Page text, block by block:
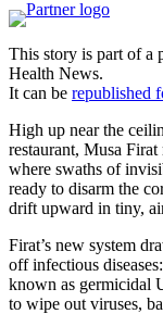
This story is part of a
Health News.
It can be republished
High up near the
restaurant, Musa
where swaths of
ready to disarm the
drift upward in tiny,
Firat’s new system
off infectious
known as germicidal
to wipe out viruses,